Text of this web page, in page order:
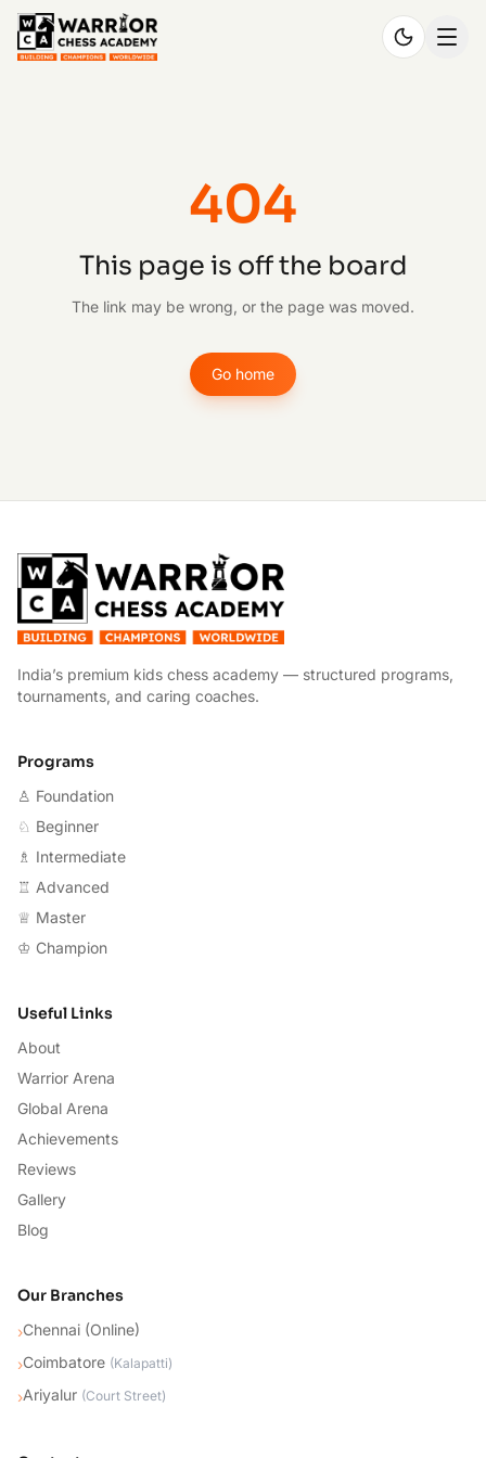
404
This page is off the board
The link may be wrong, or the page was moved.
Go home
India’s premium kids chess academy — structured programs,
tournaments, and caring coaches.
Programs
♙ Foundation
♘ Beginner
♗ Intermediate
♖ Advanced
♕ Master
♔ Champion
Useful Links
About
Warrior Arena
Global Arena
Achievements
Reviews
Gallery
Blog
Our Branches
›Chennai (Online)
›Coimbatore (Kalapatti)
›Ariyalur (Court Street)